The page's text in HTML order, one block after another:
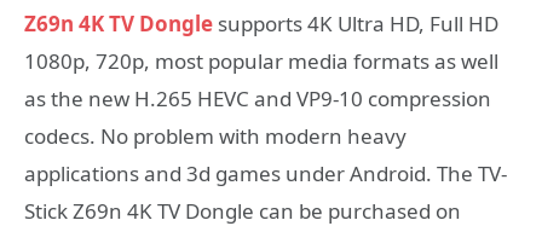
Z69n 4K TV Dongle supports 4K Ultra HD, Full HD
1080p, 720p, most popular media formats as well
as the new H.265 HEVC and VP9-10 compression
codecs. No problem with modern heavy
applications and 3d games under Android. The TV-
Stick Z69n 4K TV Dongle can be purchased on